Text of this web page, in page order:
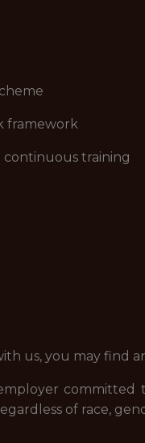
framework
continuous training
us, you may find
committed
of race,